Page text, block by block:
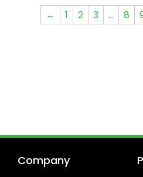
← 1 2 3 … 8
Company